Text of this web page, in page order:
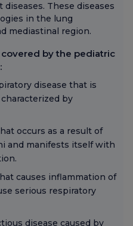
These diseases
in the lung
mediastinal region.
by the pediatric
disease that is
by
occurs as a result of
and manifests itself with
causes inflammation of
serious respiratory
disease caused by